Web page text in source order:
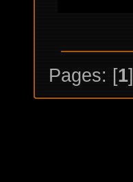
Pages: [1]